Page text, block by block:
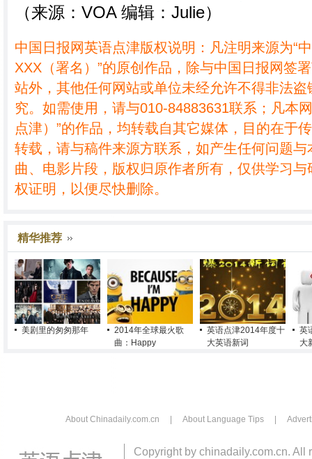
（来源：VOA 编辑：Julie）
中国日报网英语点津版权说明：凡注明来源为“
XXX（署名）”的原创作品，除与中国日报网签
站外，其他任何网站或单位未经允许不得非法
究。如需使用，请与010-84883631联系；凡本
点津）”的作品，均转载自其它媒体，目的在于
转载，请与稿件来源方联系，如产生任何问题
曲、电影片段，版权归原作者所有，仅供学习
权证明，以便尽快删除。
精华推荐
美剧里的匆匆那年
2014年全球最火歌
曲：Happy
英语点津2014年度十
大英语新词
英
大
About Chinadaily.com.cn About Language Tips
Copyright by chinadaily.com.cn. All